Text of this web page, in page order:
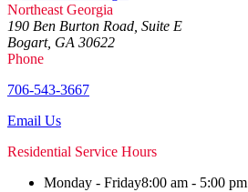
Northeast Georgia
190 Ben Burton Road, Suite E
Bogart, GA 30622
Phone
706-543-3667
Email Us
Residential Service Hours
Monday - Friday8:00 am - 5:00 pm